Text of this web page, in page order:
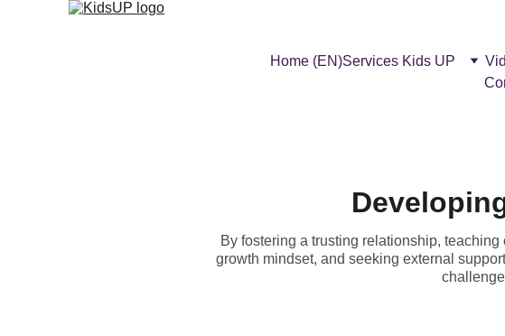
Home (EN)Services Kids UP
By fostering a trusting relationship,
growth mindset, and seeking external